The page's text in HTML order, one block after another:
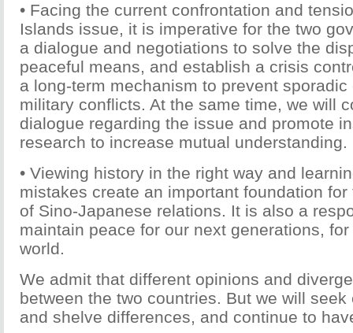
• Facing the current confrontation and
Islands issue, it is imperative for the two
a dialogue and negotiations to solve the
peaceful means, and establish a crisis
a long-term mechanism to prevent
military conflicts. At the same time, we will
dialogue regarding the issue and promote
research to increase mutual understanding.
• Viewing history in the right way and
mistakes create an important foundation
of Sino-Japanese relations. It is also a
maintain peace for our next generations,
world.
We admit that different opinions and
between the two countries. But we will
and shelve differences, and continue to